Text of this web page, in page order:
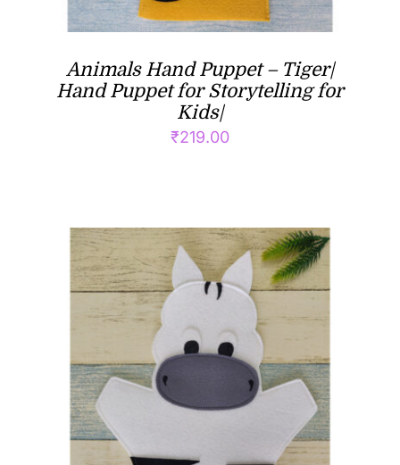
Animals Hand Puppet – Tiger|
Hand Puppet for Storytelling for
Kids|
₹219.00